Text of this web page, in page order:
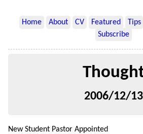
Home About CV Featured Tips
Subscribe
2006/12/13
New Student Pastor Appointed